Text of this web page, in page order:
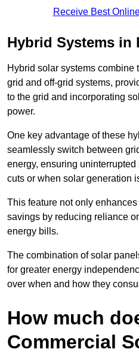
Receive Best
Hybrid Systems in
Hybrid solar systems combine
grid and off-grid systems,
to the grid and incorporating
power.
One key advantage of these
seamlessly switch between
energy, ensuring
cuts or when solar generation
This feature not only
savings by reducing reliance
energy bills.
The combination of solar
for greater energy
over when and how they
How much
Commercial